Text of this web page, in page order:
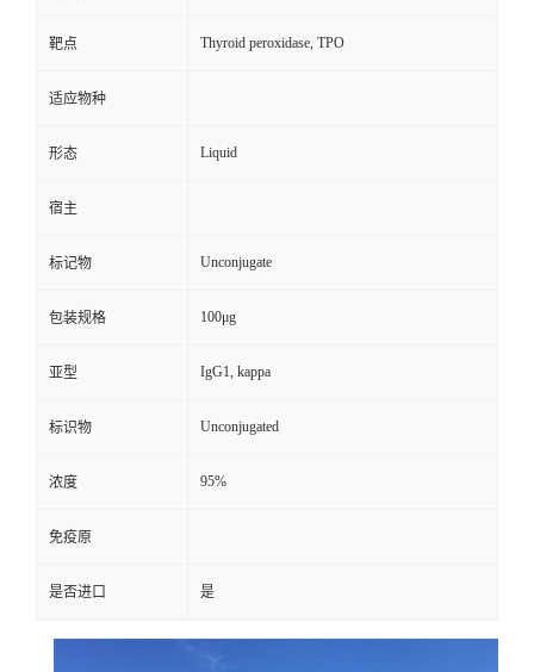
靶点 Thyroid peroxidase, TPO
适应物种
形态 Liquid
宿主
标记物 Unconjugate
包装规格 100μg
亚型 IgG1, kappa
标识物 Unconjugated
浓度 95%
免疫原
是否进口 是